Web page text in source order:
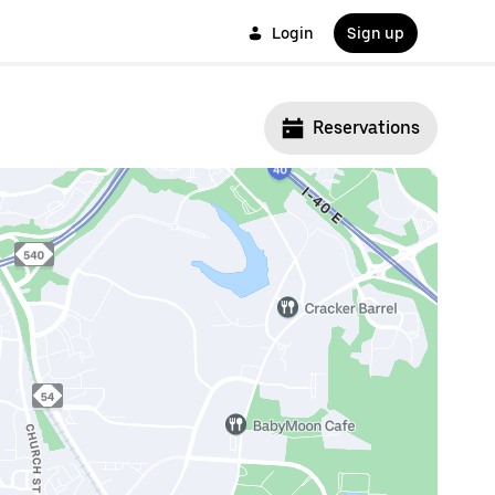
Login Sign up
Reservations